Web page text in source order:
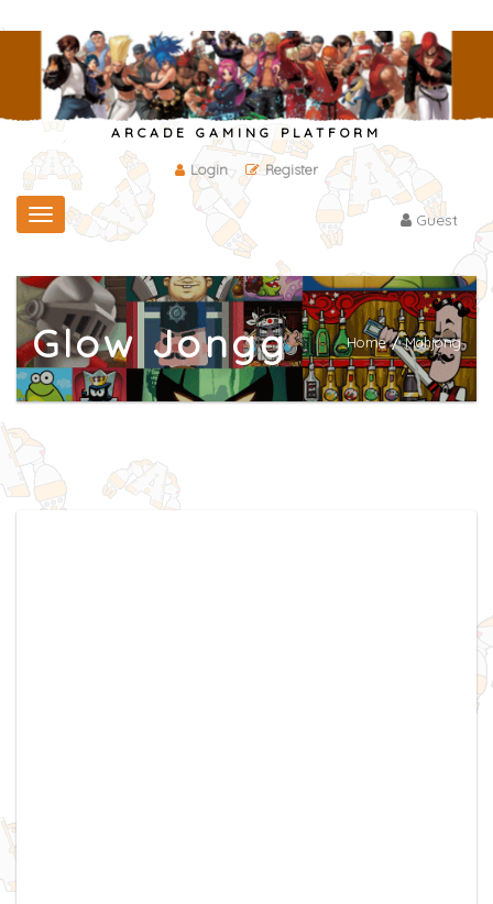
ARCADE GAMING PLATFORM
Login Register
Toggle
navigation
Guest
Glow Jongg Home / Mahjong